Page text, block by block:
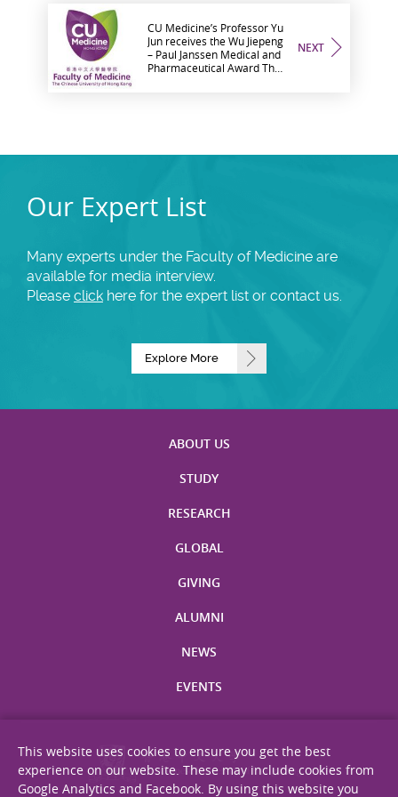
NEXT
CU Medicine’s Professor Yu
Jun receives the Wu Jiepeng
– Paul Janssen Medical and
Pharmaceutical Award The
Our Expert List
Many experts under the Faculty of Medicine are
available for media interview.
Please click here for the expert list or contact us.
Explore More
ABOUT US
STUDY
RESEARCH
GLOBAL
GIVING
ALUMNI
NEWS
EVENTS
This website uses cookies to ensure you get the best
experience on our website. These may include cookies from
Google Analytics and Facebook. By using this website you